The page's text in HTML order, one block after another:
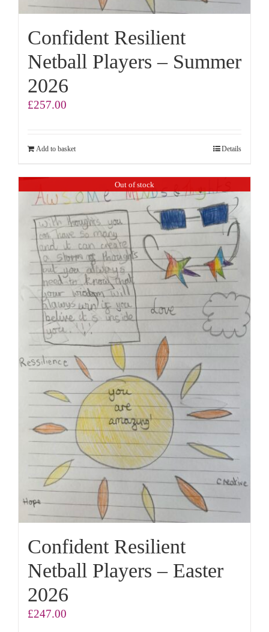
Confident Resilient
Netball Players – Summer
2026
£257.00
Add to basket Details
Out of stock
Confident Resilient
Netball Players – Easter
2026
£247.00